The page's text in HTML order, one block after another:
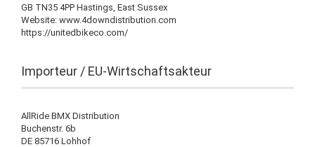
GB TN35 4PP Hastings, East Sussex
Website: www.4downdistribution.com
https://unitedbikeco.com/
Importeur / EU-Wirtschaftsakteur
AllRide BMX Distribution
Buchenstr. 6b
DE 85716 Lohhof